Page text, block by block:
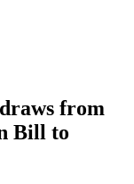
from
Bill to